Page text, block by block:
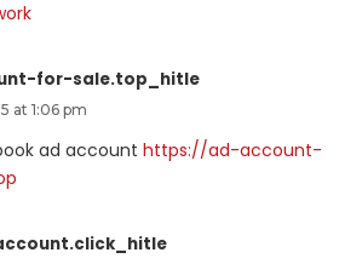
for-sale.top_hitle
at 1:06 pm
ad account https://ad-account-